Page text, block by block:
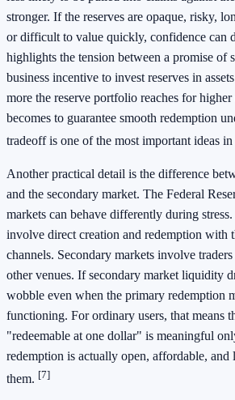
stronger. If the reserves are opaque, risky,
or difficult to value quickly, confidence can
highlights the tension between a promise of
business incentive to invest reserves in
more the reserve portfolio reaches for
becomes to guarantee smooth redemption
tradeoff is one of the most important ideas
Another practical detail is the difference
and the secondary market. The Federal
markets can behave differently during
involve direct creation and redemption with
channels. Secondary markets involve
other venues. If secondary market liquidity
wobble even when the primary redemption
functioning. For ordinary users, that means
"redeemable at one dollar" is meaningful
redemption is actually open, affordable, and
them. [7]